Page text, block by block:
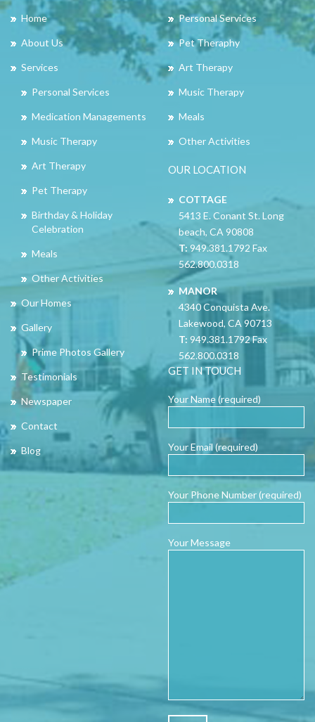
Home
About Us
Services
Personal Services
Medication Managements
Music Therapy
Art Therapy
Pet Therapy
Birthday & Holiday
Celebration
Meals
Other Activities
Our Homes
Gallery
Prime Photos Gallery
Testimonials
Newspaper
Contact
Blog
Personal Services
Pet Theraphy
Art Therapy
Music Therapy
Meals
Other Activities
OUR LOCATION
COTTAGE
5413 E. Conant St. Long
beach, CA 90808
T: 949.381.1792 Fax
562.800.0318
MANOR
4340 Conquista Ave.
Lakewood, CA 90713
T: 949.381.1792 Fax
562.800.0318
GET IN TOUCH
Your Name (required)
Your Email (required)
Your Phone Number (required)
Your Message